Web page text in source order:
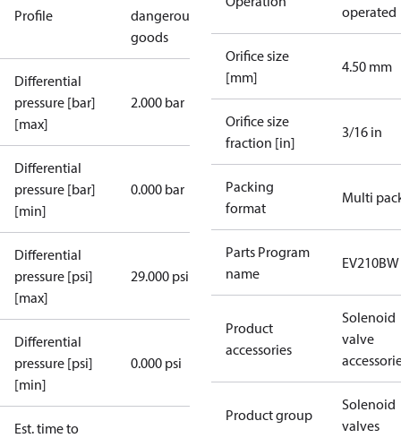
Profile
dangerous
goods
Differential
pressure [bar]
[max]
2.000 bar
Differential
pressure [bar]
[min]
0.000 bar
Differential
pressure [psi]
[max]
29.000 psi
Differential
pressure [psi]
[min]
0.000 psi
Est. time to
operated
Orifice size
[mm]
4.50 mm
Orifice size
fraction [in]
3/16 in
Packing
format
Multi
Parts Program
name
EV210BW
Product
accessories
Solenoid
valve
Product group
Solenoid
valves